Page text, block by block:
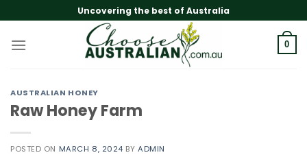
to
content
Uncovering the best of Australia
0
AUSTRALIAN HONEY
Raw Honey Farm
POSTED ON MARCH 8, 2024 BYADMIN